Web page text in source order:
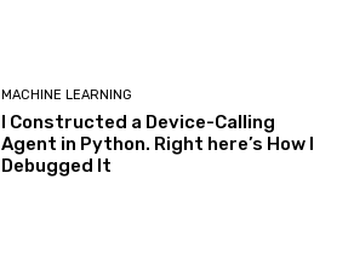
MACHINE LEARNING
I Constructed a Device-Calling
Agent in Python. Right here’s How I
Debugged It